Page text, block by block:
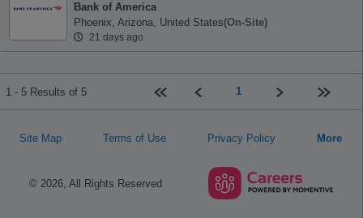
Bank of America
Phoenix, Arizona, United States(on-Site)
21 days ago
1 - 5 Results of 5 First pagePrevious1 Next Last
Site Map Terms of Use Privacy Policy More
© 2026, All Rights Reserved